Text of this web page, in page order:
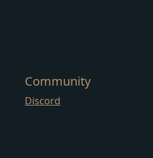
Community
Discord